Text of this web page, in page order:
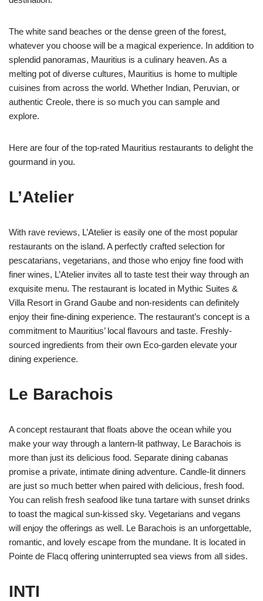
The white sand beaches or the dense green of the forest,
whatever you choose will be a magical experience. In addition to
splendid panoramas, Mauritius is a culinary heaven. As a
melting pot of diverse cultures, Mauritius is home to multiple
cuisines from across the world. Whether Indian, Peruvian, or
authentic Creole, there is so much you can sample and
explore.
Here are four of the top-rated Mauritius restaurants to delight the
gourmand in you.
L’Atelier
With rave reviews, L’Atelier is easily one of the most popular
restaurants on the island. A perfectly crafted selection for
pescatarians, vegetarians, and those who enjoy fine food with
finer wines, L’Atelier invites all to taste test their way through an
exquisite menu. The restaurant is located in Mythic Suites &
Villa Resort in Grand Gaube and non-residents can definitely
enjoy their fine-dining experience. The restaurant’s concept is a
commitment to Mauritius’ local flavours and taste. Freshly-
sourced ingredients from their own Eco-garden elevate your
dining experience.
Le Barachois
A concept restaurant that floats above the ocean while you
make your way through a lantern-lit pathway, Le Barachois is
more than just its delicious food. Separate dining cabanas
promise a private, intimate dining adventure. Candle-lit dinners
are just so much better when paired with delicious, fresh food.
You can relish fresh seafood like tuna tartare with sunset drinks
to toast the magical sun-kissed sky. Vegetarians and vegans
will enjoy the offerings as well. Le Barachois is an unforgettable,
romantic, and lovely escape from the mundane. It is located in
Pointe de Flacq offering uninterrupted sea views from all sides.
INTI